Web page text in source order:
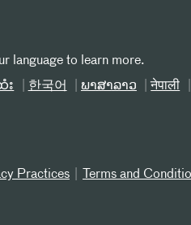
language to learn more.
း 한국어 ພາສາລາວ नेपाली
Practices Terms and